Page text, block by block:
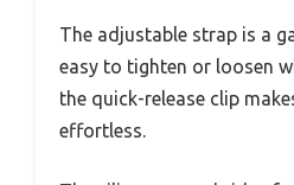
The adjustable strap is a
easy to tighten or loosen
the quick-release clip
effortless.